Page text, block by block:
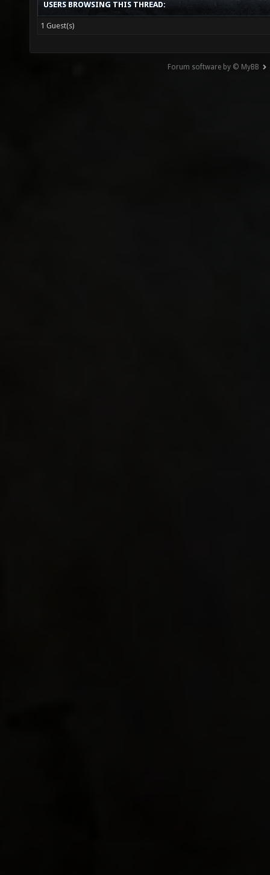
USERS BROWSING THIS THREAD:
1 Guest(s)
Forum software by © MyBB